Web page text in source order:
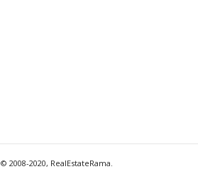
© 2008-2020, RealEstateRama.